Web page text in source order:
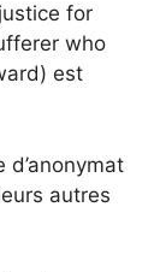
for
who
est
d’anonymat
autres